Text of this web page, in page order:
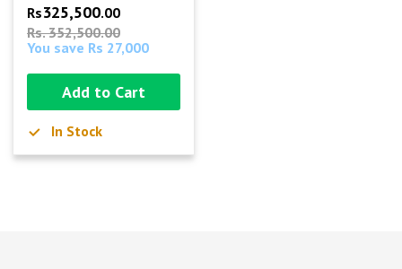
Rs325,500.00
Rs. 352,500.00
You save Rs 27,000
Add to Cart
In Stock